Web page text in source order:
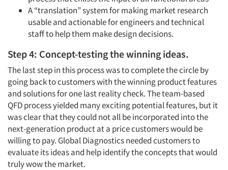
A “translation” system for making market research
usable and actionable for engineers and technical
staff to help them make design decisions.
Step 4: Concept-testing the winning ideas.
The last step in this process was to complete the circle by
going back to customers with the winning product features
and solutions for one last reality check. The team-based
QFD process yielded many exciting potential features, but it
was clear that they could not all be incorporated into the
next-generation product at a price customers would be
willing to pay. Global Diagnostics needed customers to
evaluate its ideas and help identify the concepts that would
truly wow the market.